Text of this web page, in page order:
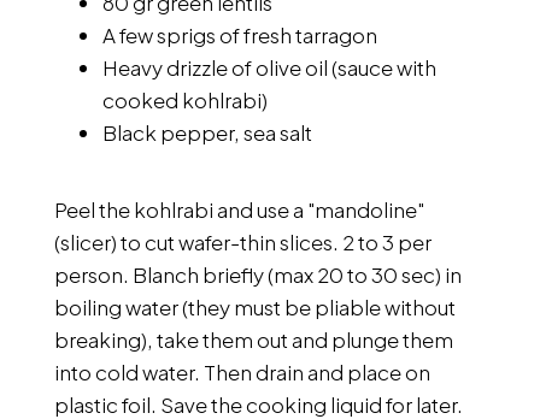
A few sprigs of fresh tarragon
Heavy drizzle of olive oil (sauce with
cooked kohlrabi)
Black pepper, sea salt
Peel the kohlrabi and use a "mandoline"
(slicer) to cut wafer-thin slices. 2 to 3 per
person. Blanch briefly (max 20 to 30 sec) in
boiling water (they must be pliable without
breaking), take them out and plunge them
into cold water. Then drain and place on
plastic foil. Save the cooking liquid for later.